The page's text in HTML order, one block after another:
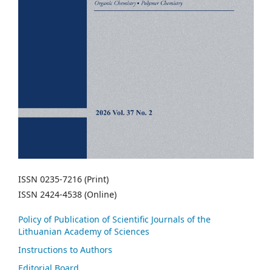
ISSN 0235-7216 (Print)
ISSN 2424-4538 (Online)
Policy of Publication of Scientific Journals of the
Lithuanian Academy of Sciences
Instructions to Authors
Editorial Board